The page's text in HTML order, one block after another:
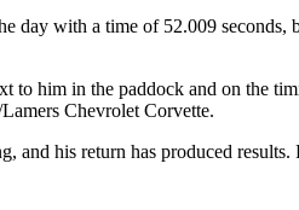
day with a time of 52.009
to him in the paddock and on the
Chevrolet Corvette.
and his return has produced